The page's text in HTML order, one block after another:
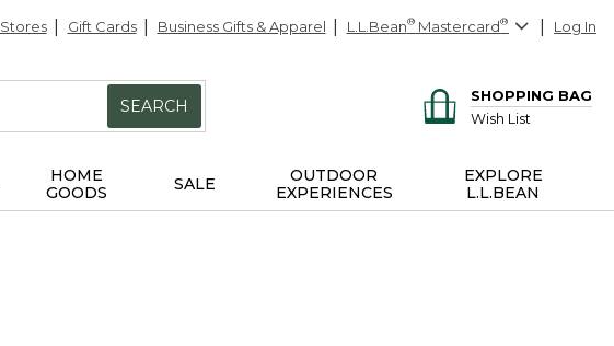
Stores Gift Cards Business Gifts & Apparel L.L.Bean® Mastercard® Log In
SEARCH
SHOPPING BAG
Wish List
HOME
GOODS
SALE
OUTDOOR
EXPERIENCES
EXPLORE
L.L.BEAN